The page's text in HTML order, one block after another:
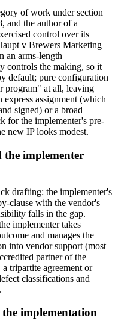
of work under section
and the author of a
control over its
v Brewers Marketing
an arms-length
controls the making, so it
default; pure configuration
program" at all, leaving
assignment (which
signed) or a broad
for the implementer's pre-
new IP looks modest.
implementer
drafting: the implementer's
clause with the vendor's
falls in the gap.
implementer takes
and manages the
into vendor support (most
partner of the
tripartite agreement or
classifications and
implementation